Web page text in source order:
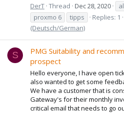
DerT Thread Dec 28, 2020
proxmo 6
tipps Replies: 1
(Deutsch/German)
S
PMG Suitability and
prospect
Hello everyone, I have open
also wanted to get some
We have a customer that is
Gateway's for their monthly
critical email that needs to go